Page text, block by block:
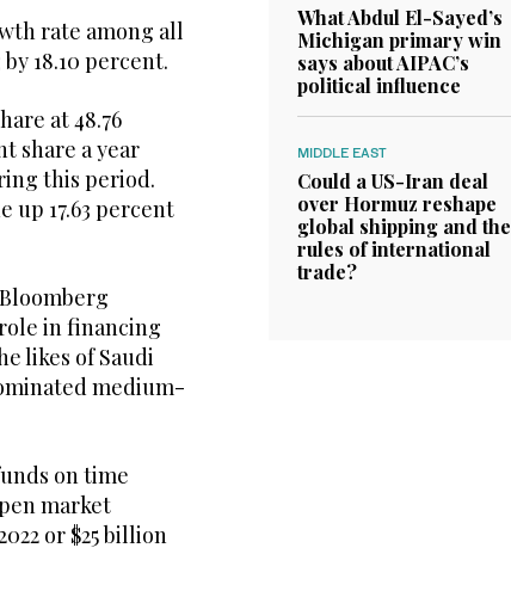
rate among all
18.10 percent.
at 48.76
share a year
this period.
17.63 percent
in financing
likes of Saudi
medium-
on time
market
or $25 billion
What Abdul El-Sayed’s
Michigan primary win
says about AIPAC’s
political influence
MIDDLE EAST
Could a US-Iran deal
over Hormuz reshape
global shipping and the
rules of international
trade?